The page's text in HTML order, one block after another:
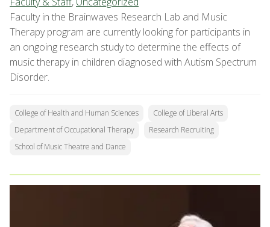
Faculty in the Brainwaves Research Lab and Music
Therapy program are currently looking for participants in
an ongoing research study to determine the effects of
music therapy in children diagnosed with Autism Spectrum
Disorder.
College of Health and Human Sciences
College of Liberal Arts
Department of Occupational Therapy
Research Recruiting
School of Music Theatre and Dance